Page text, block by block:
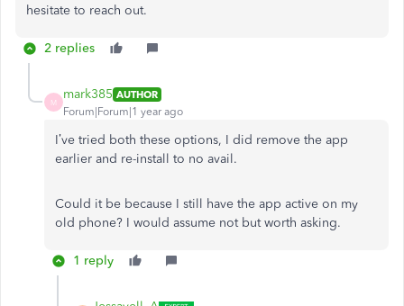
hesitate to reach out.
2 replies
M
mark385 AUTHOR
Forum|Forum|1 year ago
I’ve tried both these options, I did remove the app
earlier and re-install to no avail.
Could it be because I still have the app active on my
old phone? I would assume not but worth asking.
1 reply